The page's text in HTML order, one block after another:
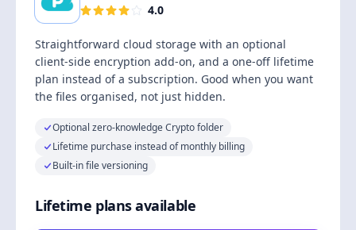
4.0
Straightforward cloud storage with an optional
client-side encryption add-on, and a one-off lifetime
plan instead of a subscription. Good when you want
the files organised, not just hidden.
Optional zero-knowledge Crypto folder
Lifetime purchase instead of monthly billing
Built-in file versioning
Lifetime plans available